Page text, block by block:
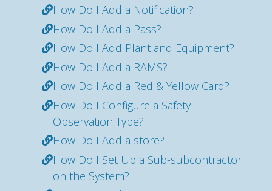
How Do I Add a Notification?
How Do I Add a Pass?
How Do I Add Plant and Equipment?
How Do I Add a RAMS?
How Do I Add a Red & Yellow Card?
How Do I Configure a Safety
Observation Type?
How Do I Add a store?
How Do I Set Up a Sub-subcontractor
on the System?